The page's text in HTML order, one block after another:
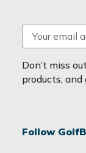
m
a
i
d
Don’t miss
products,
Follow